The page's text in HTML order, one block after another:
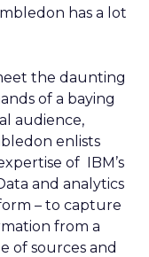
has a lot
the daunting
of a baying
audience,
enlists
of IBM’s
and analytics
– to capture
from a
of sources and